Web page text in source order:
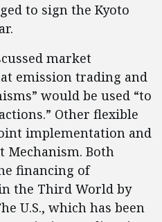
to sign the Kyoto
market
emission trading and
would be used “to
Other flexible
implementation and
Mechanism. Both
financing of
the Third World by
U.S., which has been